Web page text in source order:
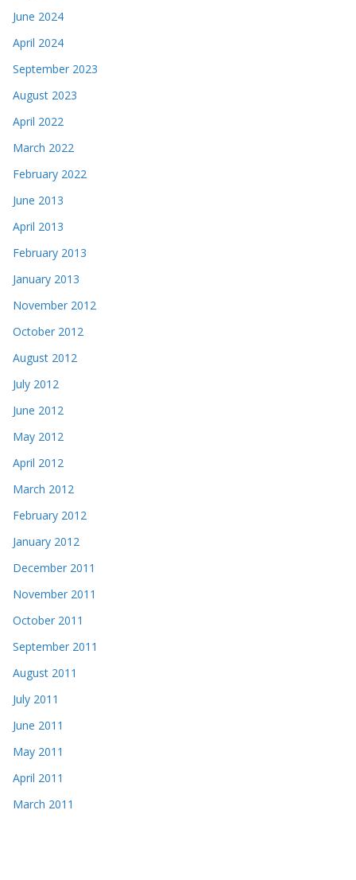
June 2024
April 2024
September 2023
August 2023
April 2022
March 2022
February 2022
June 2013
April 2013
February 2013
January 2013
November 2012
October 2012
August 2012
July 2012
June 2012
May 2012
April 2012
March 2012
February 2012
January 2012
December 2011
November 2011
October 2011
September 2011
August 2011
July 2011
June 2011
May 2011
April 2011
March 2011